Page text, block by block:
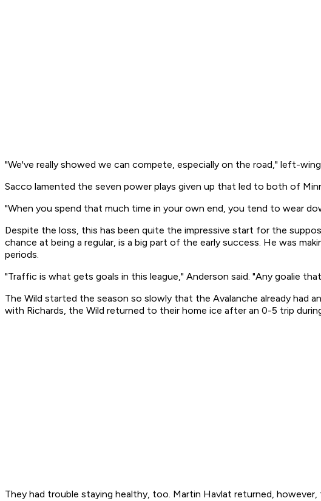
"We've really showed we can compete, especially on the road," left-
Sacco lamented the seven power plays given up that led to both of
"When you spend that much time in your own end, you tend to wear
Despite the loss, this has been quite the impressive start for the
chance at being a regular, is a big part of the early success. He was
periods.
"Traffic is what gets goals in this league," Anderson said. "Any goalie
The Wild started the season so slowly that the Avalanche already had
with Richards, the Wild returned to their home ice after an 0-5 trip
They had trouble staying healthy, too. Martin Havlat returned,